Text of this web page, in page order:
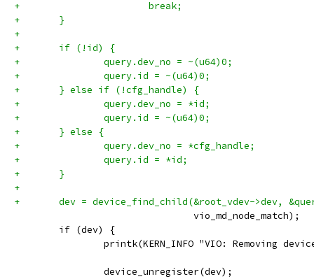
+			break;
+	}
+
+	if (!id) {
+		query.dev_no = ~(u64)0;
+		query.id = ~(u64)0;
+	} else if (!cfg_handle) {
+		query.dev_no = *id;
+		query.id = ~(u64)0;
+	} else {
+		query.dev_no = *cfg_handle;
+		query.id = *id;
+	}
+
+	dev = device_find_child(&root_vdev->dev,
vio_md_node_match);
if (dev) {
printk(KERN_INFO "VIO: Removing
device_unregister(dev);